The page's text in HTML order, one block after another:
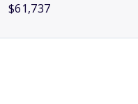
$61,737